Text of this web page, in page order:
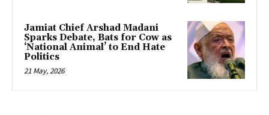
Jamiat Chief Arshad Madani
Sparks Debate, Bats for Cow as
‘National Animal’ to End Hate
Politics
21 May, 2026